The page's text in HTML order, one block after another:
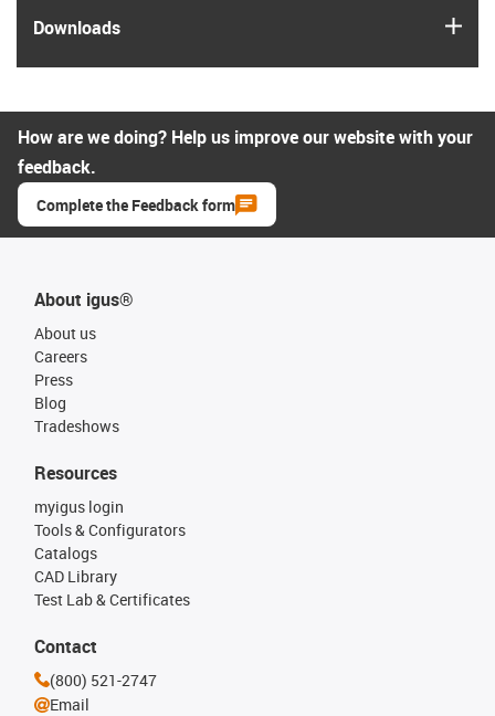
Downloads
How are we doing? Help us improve our website with your
feedback.
Complete the Feedback form
About igus®
About us
Careers
Press
Blog
Tradeshows
Resources
myigus login
Tools & Configurators
Catalogs
CAD Library
Test Lab & Certificates
Contact
(800) 521-2747
Email